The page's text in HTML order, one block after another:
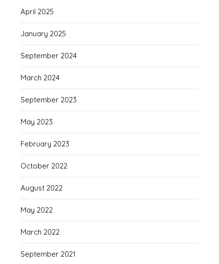
April 2025
January 2025
September 2024
March 2024
September 2023
May 2023
February 2023
October 2022
August 2022
May 2022
March 2022
September 2021